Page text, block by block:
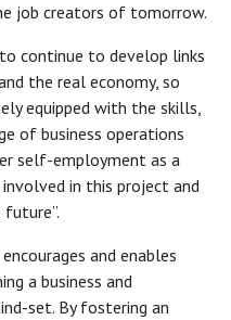
job creators of tomorrow.
continue to develop links
the real economy, so
equipped with the skills,
of business operations
self-employment as a
in this project and
and enables
a business and
set. By fostering an